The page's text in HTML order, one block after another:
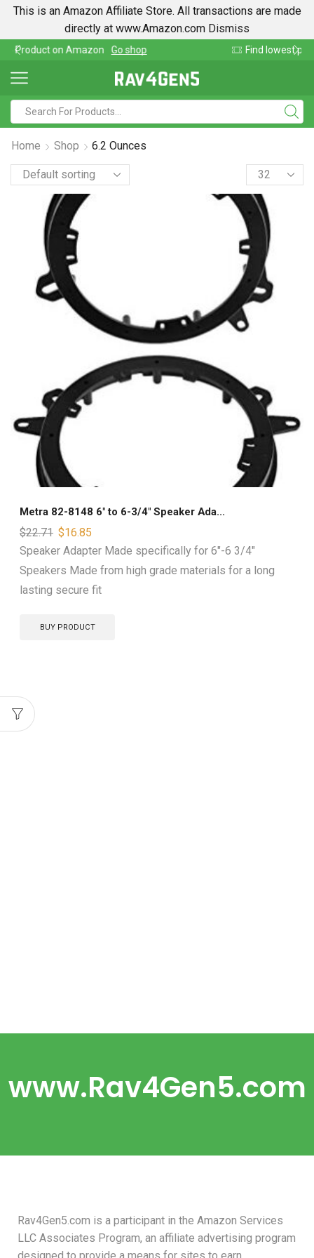
This is an Amazon Affiliate Store. All transactions are made
directly at www.Amazon.com Dismiss
Find lowest prices on Amazon in one place
Home Shop 6.2 Ounces
Metra 82-8148 6″ to 6-3/4″ Speaker Ada...
$22.71 $16.85
Speaker Adapter Made specifically for 6"-6 3/4"
Speakers Made from high grade materials for a long
lasting secure fit
BUY PRODUCT
www.Rav4Gen5.com
Rav4Gen5.com is a participant in the Amazon Services
LLC Associates Program, an affiliate advertising program
designed to provide a means for sites to earn